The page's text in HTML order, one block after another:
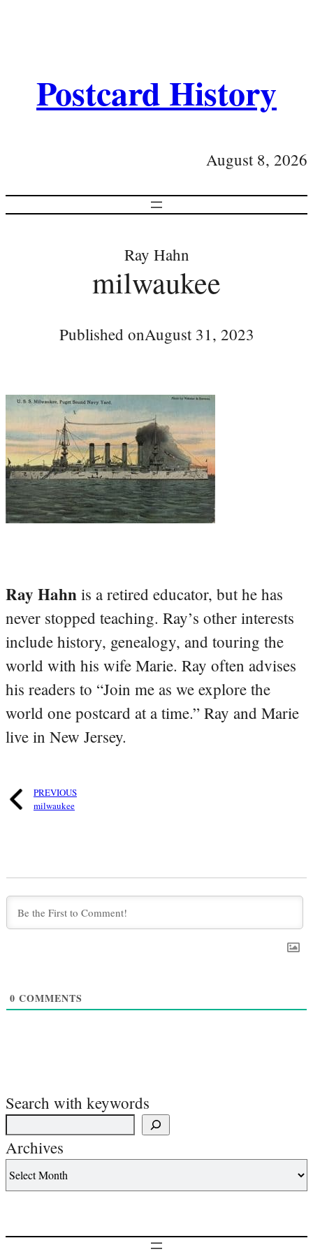
Postcard History
August 8, 2026
Ray Hahn
milwaukee
Published onAugust 31, 2023
Ray Hahn is a retired educator, but he has
never stopped teaching. Ray’s other interests
include history, genealogy, and touring the
world with his wife Marie. Ray often advises
his readers to “Join me as we explore the
world one postcard at a time.” Ray and Marie
live in New Jersey.
PREVIOUS
milwaukee
0 COMMENTS
Search with keywords
Archives